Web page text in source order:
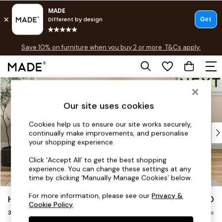
Skip to Main Content
Free delivery to store on selected items
Save 10% on furniture when you buy 2 or more T&Cs apply.
T&Cs apply.
Shop all
Top Reviewed Products
Buy 2 Save 10% on Furniture
Shop All Sofas
Accent & Armchairs
Footstools
Beds
Hartley Highback Relaxed Sit £1,350
3 Seater Small Sofa Delivered in 8 Weeks
Our site uses cookies
Cookies help us to ensure our site works securely,
continually make improvements, and personalise
your shopping experience.
Click ‘Accept All’ to get the best shopping
experience. You can change these settings at any
time by clicking ‘Manually Manage Cookies’ below.
For more information, please see ourPrivacy &
Cookie Policy.